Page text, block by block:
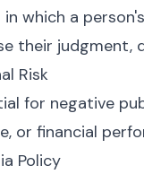
which a
their judgment,
Risk
for negative
or financial
Policy